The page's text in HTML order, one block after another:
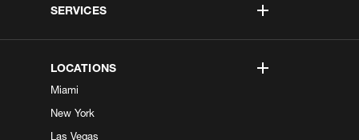
SERVICES
LOCATIONS
Miami
New York
Las Vegas